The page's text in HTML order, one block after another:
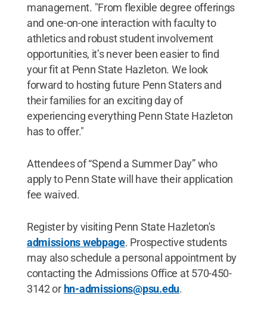
management. "From flexible degree offerings
and one-on-one interaction with faculty to
athletics and robust student involvement
opportunities, it’s never been easier to find
your fit at Penn State Hazleton. We look
forward to hosting future Penn Staters and
their families for an exciting day of
experiencing everything Penn State Hazleton
has to offer."
Attendees of “Spend a Summer Day” who
apply to Penn State will have their application
fee waived.
Register by visiting Penn State Hazleton's
admissions webpage. Prospective students
may also schedule a personal appointment by
contacting the Admissions Office at 570-450-
3142 or hn-admissions@psu.edu.